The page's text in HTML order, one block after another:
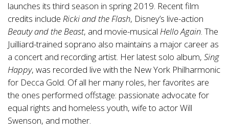
launches its third season in spring 2019. Recent film
credits include Ricki and the Flash, Disney’s live-action
Beauty and the Beast, and movie-musical Hello Again . The
Juilliard-trained soprano also maintains a major career as
a concert and recording artist. Her latest solo album, Sing
Happy, was recorded live with the New York Philharmonic
for Decca Gold. Of all her many roles, her favorites are
the ones performed offstage: passionate advocate for
equal rights and homeless youth, wife to actor Will
Swenson, and mother.